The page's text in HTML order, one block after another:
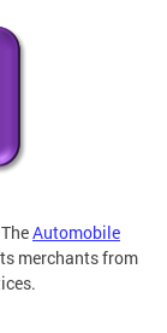
Automobile
merchants from